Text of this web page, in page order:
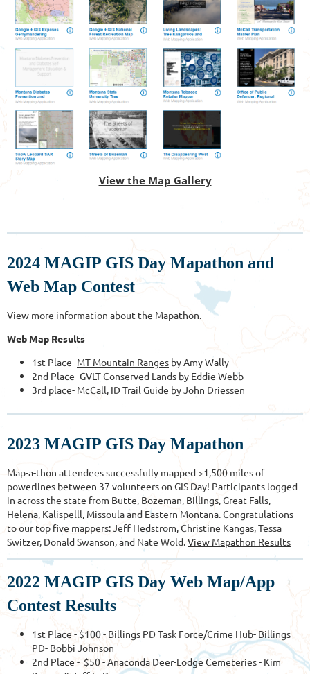
View the Map Gallery
2024 MAGIP GIS Day Mapathon and
Web Map Contest
View more information about the Mapathon.
Web Map Results
1st Place- MT Mountain Ranges by Amy Wally
2nd Place-GVLT Conserved Lands by Eddie Webb
3rd place- McCall, ID Trail Guide by John Driessen
2023 MAGIP GIS Day Mapathon
Map-a-thon attendees successfully mapped >1,500 miles of
powerlines between 37 volunteers on GIS Day! Participants logged
in across the state from Butte, Bozeman, Billings, Great Falls,
Helena, Kalispelll, Missoula and Eastern Montana. Congratulations
to our top five mappers: Jeff Hedstrom, Christine Kangas, Tessa
Switzer, Donald Swanson, and Nate Wold.View Mapathon Results
2022 MAGIP GIS Day Web Map/App
Contest Results
1st Place - $100 - Billings PD Task Force/Crime Hub- Billings
PD- Bobbi Johnson
2nd Place - $50 - Anaconda Deer-Lodge Cemeteries - Kim